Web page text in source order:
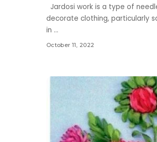
Jardosi work is a type of
decorate clothing, particularly
in ...
October 11, 2022